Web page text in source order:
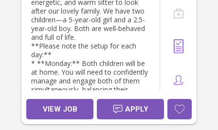
energetic, and warm sitter to look
after our lovely family. We have two
children—a 5-year-old girl and a 2.5-
year-old boy. Both are well-behaved
and full of life.
**Please note the setup for each
day:**
* **Monday:** Both children will be
at home. You will need to confidently
manage and engage both of them
simultaneously, balancing their
different age groups and
developmental needs.
* **Tuesday or Wednesday:** Only
our 2.5-year-old son will be at home.
VIEW JOB APPLY